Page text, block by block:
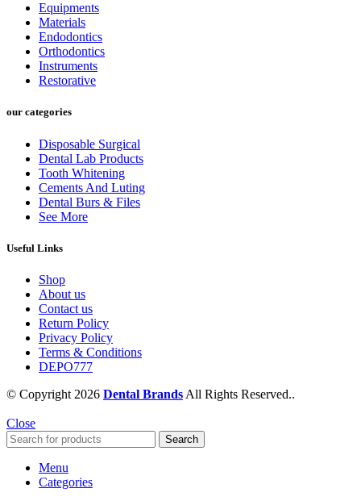
Equipments
Materials
Endodontics
Orthodontics
Instruments
Restorative
our categories
Disposable Surgical
Dental Lab Products
Tooth Whitening
Cements And Luting
Dental Burs & Files
See More
Useful Links
Shop
About us
Contact us
Return Policy
Privacy Policy
Terms & Conditions
DEPO777
© Copyright 2026 Dental Brands All Rights Reserved..
Close
Search
Menu
Categories